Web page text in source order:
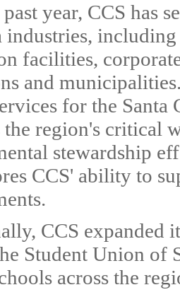
year, CCS has
industries,
facilities,
and
for the Santa
the region's critical
stewardship
CCS' ability to
CCS expanded
Student Union of
across the